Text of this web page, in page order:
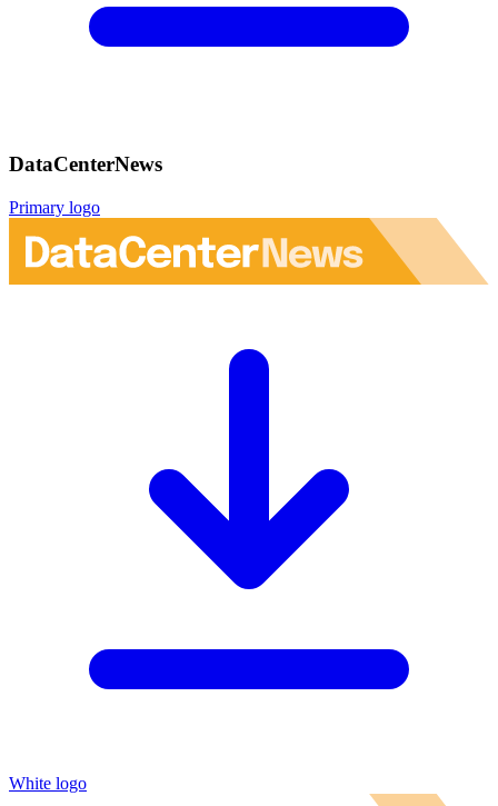
DataCenterNews
Primary logo
White logo